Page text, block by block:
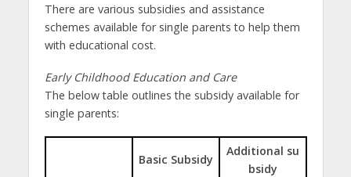
There are various subsidies and assistance
schemes available for single parents to help them
with educational cost.
Early Childhood Education and Care
The below table outlines the subsidy available for
single parents:
Basic Subsidy
Additional su
bsidy